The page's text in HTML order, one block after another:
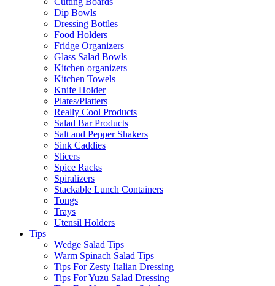
Dip Bowls
Dressing Bottles
Food Holders
Fridge Organizers
Glass Salad Bowls
Kitchen organizers
Kitchen Towels
Knife Holder
Plates/Platters
Really Cool Products
Salad Bar Products
Salt and Pepper Shakers
Sink Caddies
Slicers
Spice Racks
Spiralizers
Stackable Lunch Containers
Tongs
Trays
Utensil Holders
Tips
Wedge Salad Tips
Warm Spinach Salad Tips
Tips For Zesty Italian Dressing
Tips For Yuzu Salad Dressing